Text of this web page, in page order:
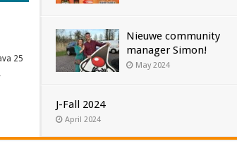
25
Nieuwe community
manager Simon!
May 2024
J-Fall 2024
April 2024